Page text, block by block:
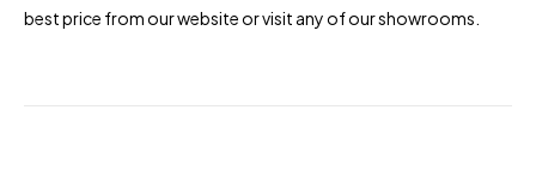
best price from our website or visit any of our showrooms.